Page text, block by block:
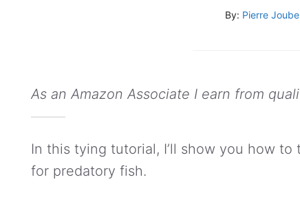
By: Pierre
As an Amazon Associate I earn from
In this tying tutorial, I’ll show you how
for predatory fish.